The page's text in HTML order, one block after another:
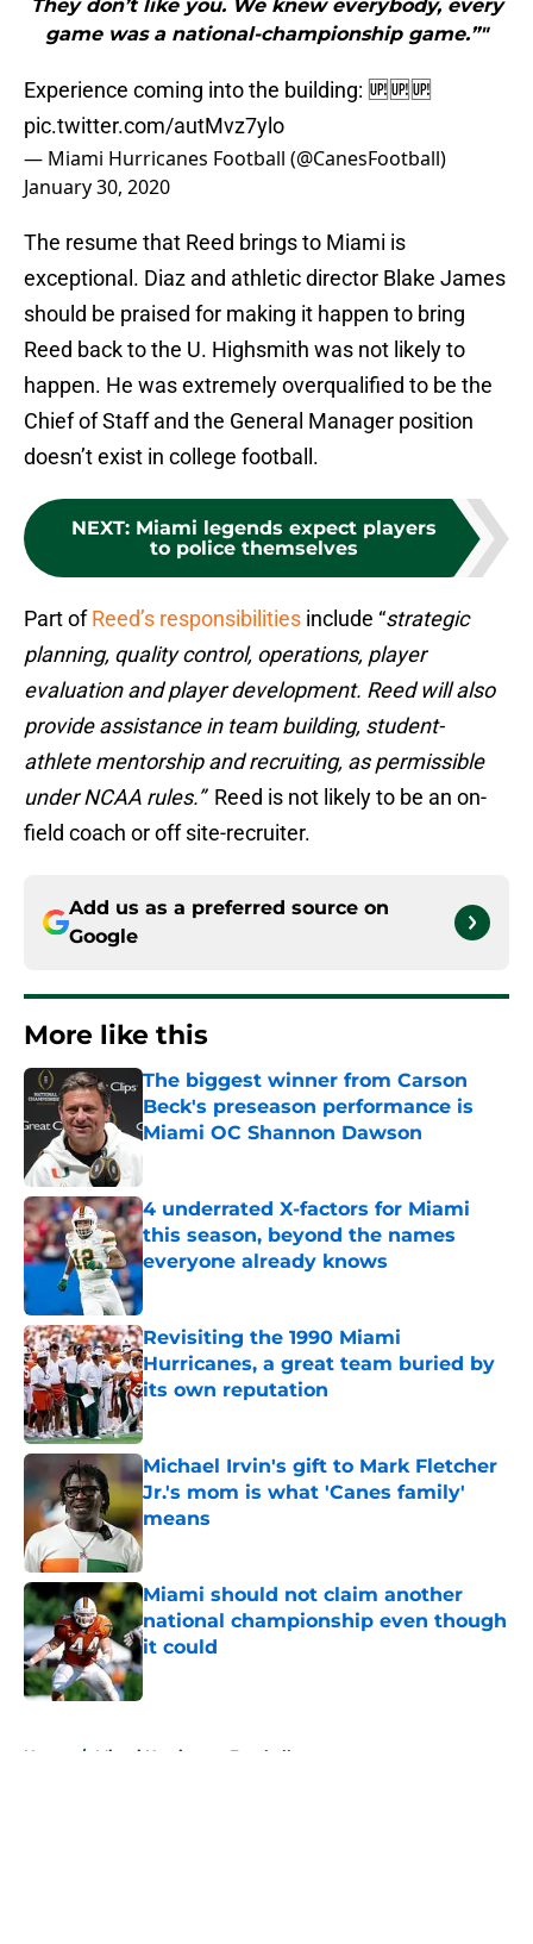
They don’t like you. We knew everybody, every
game was a national-championship game.”"
Experience coming into the building: 🆙🆙🆙
pic.twitter.com/autMvz7ylo
— Miami Hurricanes Football (@CanesFootball)
January 30, 2020
The resume that Reed brings to Miami is
exceptional. Diaz and athletic director Blake James
should be praised for making it happen to bring
Reed back to the U. Highsmith was not likely to
happen. He was extremely overqualified to be the
Chief of Staff and the General Manager position
doesn’t exist in college football.
NEXT: Miami legends expect players
to police themselves
Part ofReed’s responsibilities include “strategic
planning, quality control, operations, player
evaluation and player development. Reed will also
provide assistance in team building, student-
athlete mentorship and recruiting, as permissible
under NCAA rules.” Reed is not likely to be an on-
field coach or off site-recruiter.
Add us as a preferred source on
Google
More like this
The biggest winner from Carson
Beck's preseason performance is
Miami OC Shannon Dawson
Published by on Invalid Date
4 underrated X-factors for Miami
this season, beyond the names
everyone already knows
Published by on Invalid Date
Revisiting the 1990 Miami
Hurricanes, a great team buried by
its own reputation
Published by on Invalid Date
Michael Irvin's gift to Mark Fletcher
Jr.'s mom is what 'Canes family'
means
Published by on Invalid Date
Miami should not claim another
national championship even though
it could
Published by on Invalid Date
Home / Miami Hurricanes Football